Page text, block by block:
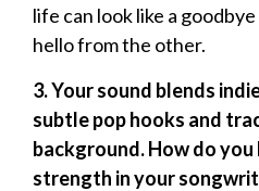
life can look like a
hello from the other.
3. Your sound blends
subtle pop hooks and
background. How do
strength in your